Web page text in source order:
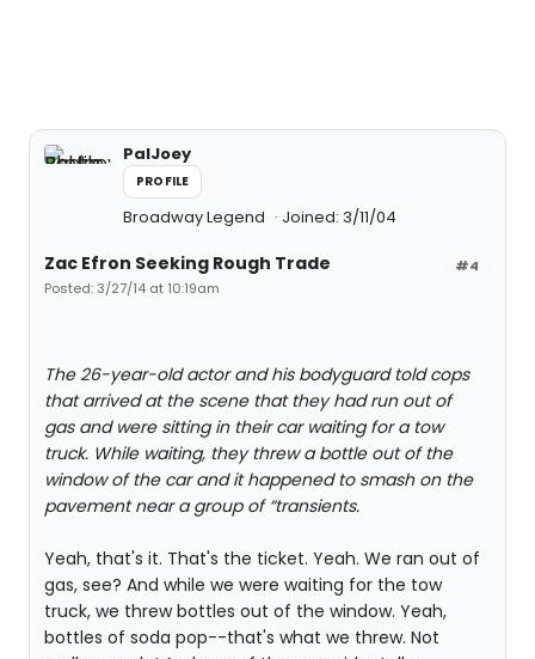
PalJoey
PROFILE
Broadway Legend Joined: 3/11/04
#4
Zac Efron Seeking Rough Trade
Posted: 3/27/14 at 10:19am
The 26-year-old actor and his bodyguard told cops
that arrived at the scene that they had run out of
gas and were sitting in their car waiting for a tow
truck. While waiting, they threw a bottle out of the
window of the car and it happened to smash on the
pavement near a group of “transients.
Yeah, that's it. That's the ticket. Yeah. We ran out of
gas, see? And while we were waiting for the tow
truck, we threw bottles out of the window. Yeah,
bottles of soda pop--that's what we threw. Not